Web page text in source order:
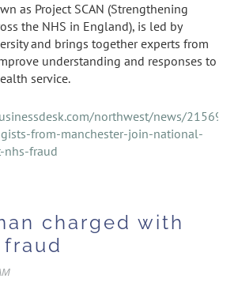
as Project SCAN (Strengthening
the NHS in England), is led by
and brings together experts from
understanding and responses to
service.
northwest/news/
from-manchester-join-national-
nhs-fraud
charged with